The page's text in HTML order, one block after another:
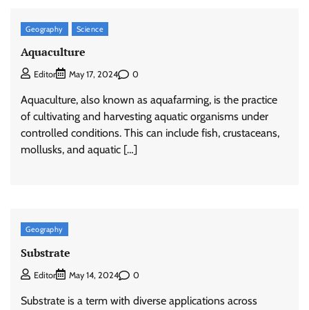
Geography Science
Aquaculture
Editor May 17, 2024 0
Aquaculture, also known as aquafarming, is the practice
of cultivating and harvesting aquatic organisms under
controlled conditions. This can include fish, crustaceans,
mollusks, and aquatic […]
Geography
Substrate
Editor May 14, 2024 0
Substrate is a term with diverse applications across